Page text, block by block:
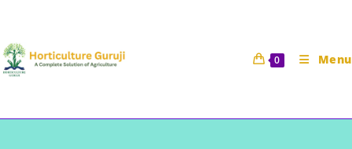
content
0 Menu